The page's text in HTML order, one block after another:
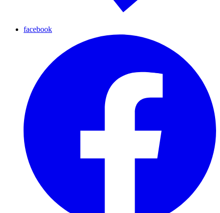
facebook